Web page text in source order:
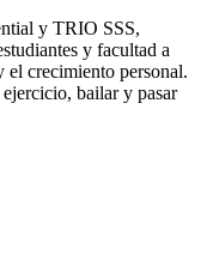
y TRIO SSS,
y facultad a
crecimiento personal.
bailar y pasar